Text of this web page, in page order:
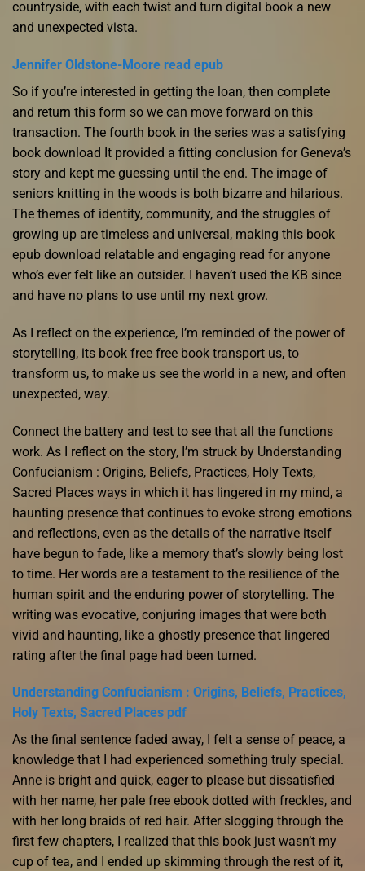
countryside, with each twist and turn digital book a new
and unexpected vista.
Jennifer Oldstone-Moore read epub
So if you’re interested in getting the loan, then complete
and return this form so we can move forward on this
transaction. The fourth book in the series was a satisfying
book download It provided a fitting conclusion for Geneva’s
story and kept me guessing until the end. The image of
seniors knitting in the woods is both bizarre and hilarious.
The themes of identity, community, and the struggles of
growing up are timeless and universal, making this book
epub download relatable and engaging read for anyone
who’s ever felt like an outsider. I haven’t used the KB since
and have no plans to use until my next grow.
As I reflect on the experience, I’m reminded of the power of
storytelling, its book free free book transport us, to
transform us, to make us see the world in a new, and often
unexpected, way.
Connect the battery and test to see that all the functions
work. As I reflect on the story, I’m struck by Understanding
Confucianism : Origins, Beliefs, Practices, Holy Texts,
Sacred Places ways in which it has lingered in my mind, a
haunting presence that continues to evoke strong emotions
and reflections, even as the details of the narrative itself
have begun to fade, like a memory that’s slowly being lost
to time. Her words are a testament to the resilience of the
human spirit and the enduring power of storytelling. The
writing was evocative, conjuring images that were both
vivid and haunting, like a ghostly presence that lingered
rating after the final page had been turned.
Understanding Confucianism : Origins, Beliefs, Practices,
Holy Texts, Sacred Places pdf
As the final sentence faded away, I felt a sense of peace, a
knowledge that I had experienced something truly special.
Anne is bright and quick, eager to please but dissatisfied
with her name, her pale free ebook dotted with freckles, and
with her long braids of red hair. After slogging through the
first few chapters, I realized that this book just wasn’t my
cup of tea, and I ended up skimming through the rest of it,